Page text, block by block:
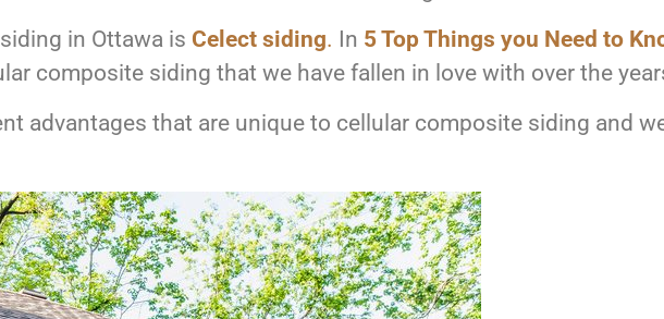
in Ottawa is Celect siding. In 5 Top Things you Need to
composite siding that we have fallen in love with over the
advantages that are unique to cellular composite siding and